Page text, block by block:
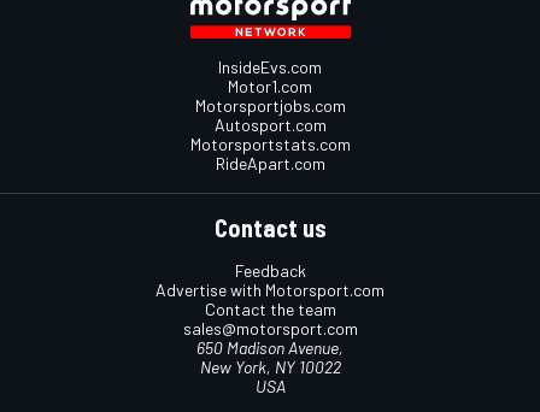
InsideEvs.com
Motor1.com
Motorsportjobs.com
Autosport.com
Motorsportstats.com
RideApart.com
Contact us
Feedback
Advertise with Motorsport.com
Contact the team
sales@motorsport.com
650 Madison Avenue,
New York, NY 10022
USA